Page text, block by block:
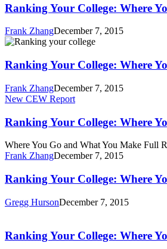
College:
Where
You
Go
and
What
You
Ranking Your College: Where
Frank ZhangDecember 7, 2015
Ranking
College:
Where
You
Go
and
What
You
Ranking Your College: Where
Frank ZhangDecember 7, 2015
Ranking
College:
Where
You
Go
and
What
You
New CEW Report
Ranking Your College: Where
Where You Go and What You Make Full
Frank ZhangDecember 7, 2015
Ranking
College:
Where
Go
and
Ranking Your College: Where
Gregg HursonDecember 7, 2015
College:
Ranking Your College: Where